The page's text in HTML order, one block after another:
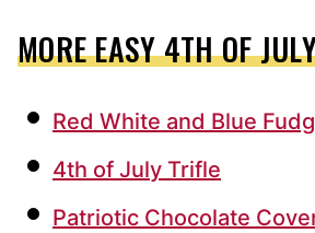
MORE EASY 4TH OF
Red White and Blue
4th of July Trifle
Patriotic Chocolate